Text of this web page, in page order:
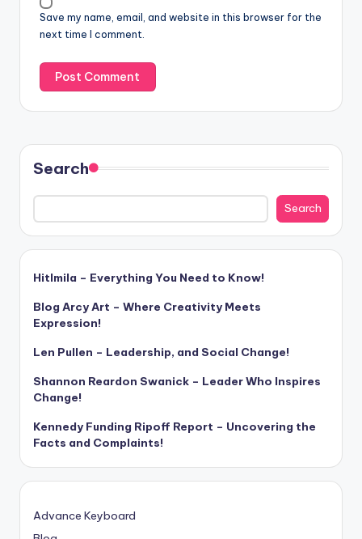
Save my name, email, and website in this browser for the
next time I comment.
Search
Search
Hitlmila – Everything You Need to Know!
Blog Arcy Art – Where Creativity Meets
Expression!
Len Pullen – Leadership, and Social Change!
Shannon Reardon Swanick – Leader Who Inspires
Change!
Kennedy Funding Ripoff Report – Uncovering the
Facts and Complaints!
Advance Keyboard